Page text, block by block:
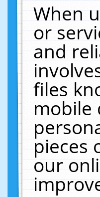
When
or
and
files
mobile
pieces
our